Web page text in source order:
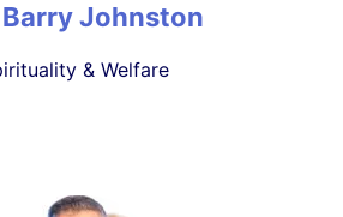
Barry Johnston
& Welfare